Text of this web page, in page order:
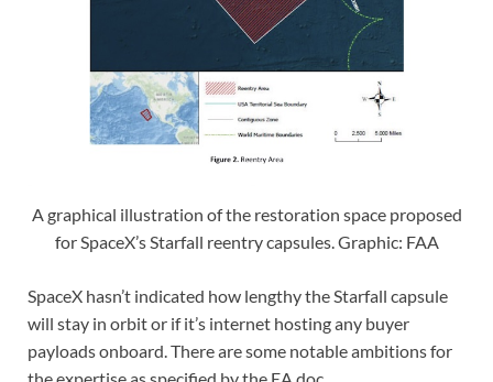
A graphical illustration of the restoration space proposed
for SpaceX’s Starfall reentry capsules. Graphic: FAA
SpaceX hasn’t indicated how lengthy the Starfall capsule
will stay in orbit or if it’s internet hosting any buyer
payloads onboard. There are some notable ambitions for